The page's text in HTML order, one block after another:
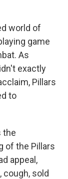
world of
game
As
exactly
Pillars
to
the
of the Pillars
appeal,
sold